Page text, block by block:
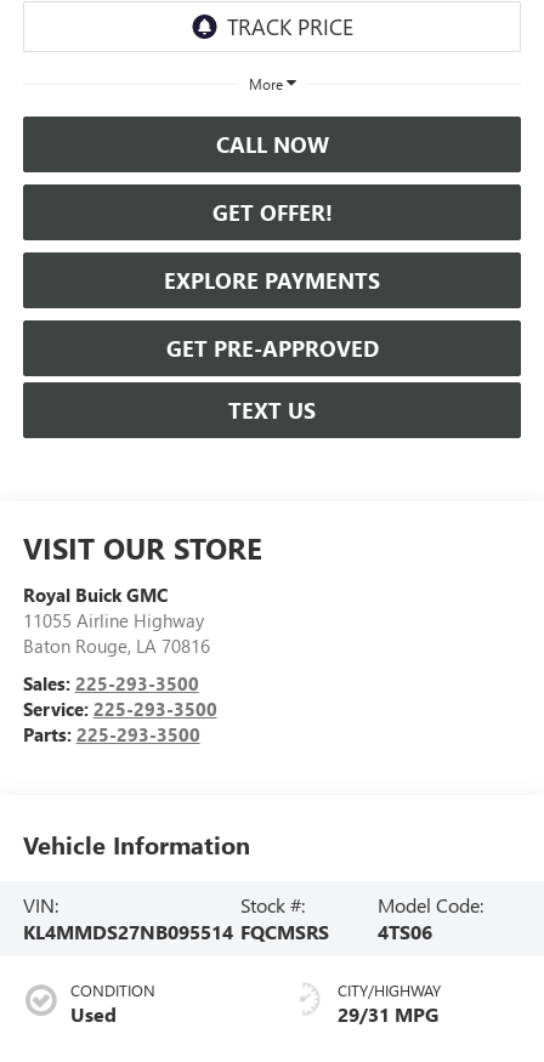
More
CALL NOW
GET OFFER!
EXPLORE PAYMENTS
GET PRE-APPROVED
TEXT US
VISIT OUR STORE
Royal Buick GMC
11055 Airline Highway
Baton Rouge, LA 70816
Sales: 225-293-3500
Service: 225-293-3500
Parts: 225-293-3500
Vehicle Information
VIN:
KL4MMDS27NB095514
Stock #:
FQCMSRS
Model Code:
4TS06
CONDITION
Used
CITY/HIGHWAY
29/31 MPG